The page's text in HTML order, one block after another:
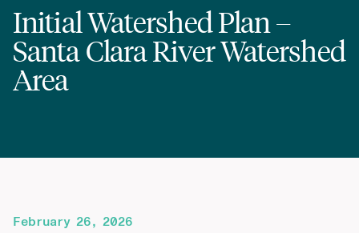
Initial Watershed Plan –
Santa Clara River Watershed
Area
February 26, 2026